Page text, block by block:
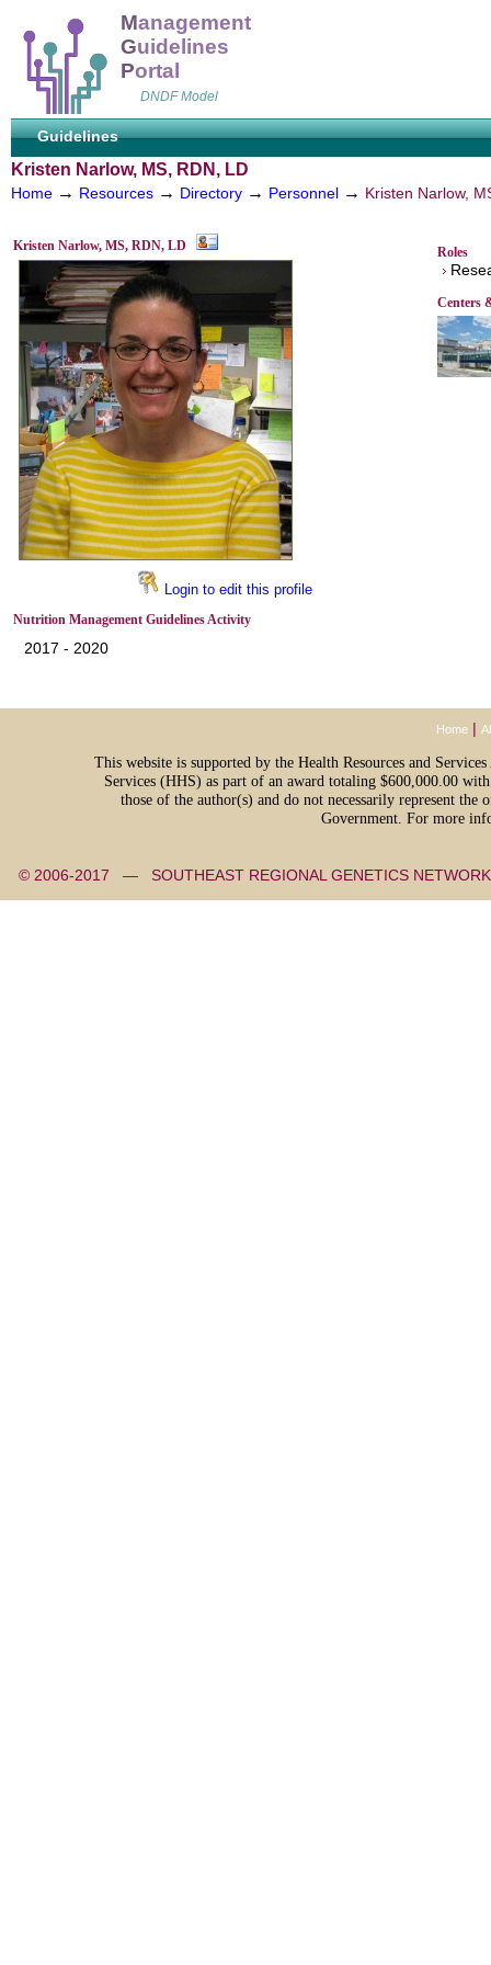
Management
Guidelines
Portal
DNDF Model
Guidelines
Kristen Narlow, MS, RDN, LD
Home → Resources → Directory → Personnel → Kristen Narlow,
Kristen Narlow, MS, RDN, LD
Login to edit this profile
Roles
Centers
Nutrition Management Guidelines Activity
2017 - 2020
Home|
This website is supported by the Health Resources and
Services (HHS) as part of an award totaling $600,000.00
those of the author(s) and do not necessarily represent
Government. For more
© 2006-2017 — SOUTHEAST REGIONAL GENETICS